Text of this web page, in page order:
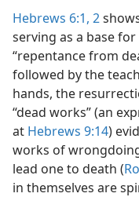
Hebrews 6:1, 2
serving as a base
“repentance from
followed by the
hands, the
“dead works” (an
at Hebrews 9:14)
works of
lead one to death (
in themselves are